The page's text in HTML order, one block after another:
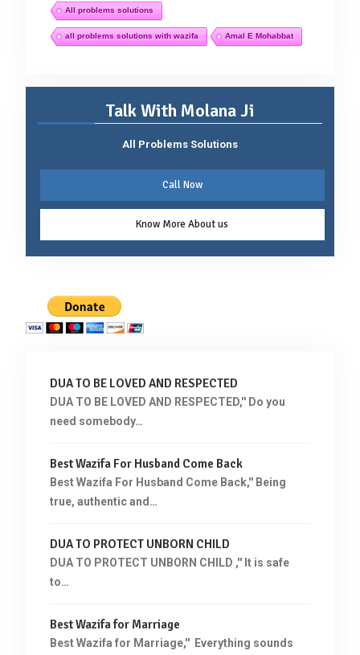
All problems solutions
all problems solutions with wazifa Amal E Mohabbat
Talk With Molana Ji
All Problems Solutions
Call Now
Know More About us
DUA TO BE LOVED AND RESPECTED
DUA TO BE LOVED AND RESPECTED,'' Do you
need somebody…
Best Wazifa For Husband Come Back
Best Wazifa For Husband Come Back,'' Being
true, authentic and…
DUA TO PROTECT UNBORN CHILD
DUA TO PROTECT UNBORN CHILD ,'' It is safe
to…
Best Wazifa for Marriage
Best Wazifa for Marriage,'' Everything sounds